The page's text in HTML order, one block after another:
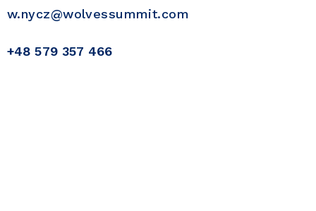
w.nycz@wolvessummit.com
+48 579 357 466